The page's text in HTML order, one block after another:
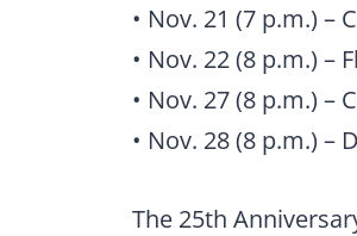
• Nov. 21 (7 p.m.) –
• Nov. 22 (8 p.m.) –
• Nov. 27 (8 p.m.) –
• Nov. 28 (8 p.m.) –
The 25th